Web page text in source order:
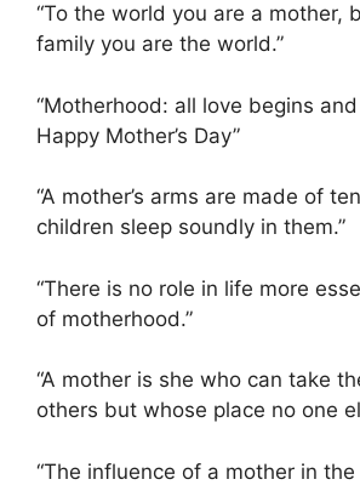
“To the world you are a mother,
family you are the world.”
“Motherhood: all love begins
Happy Mother’s Day”
“A mother’s arms are made of
children sleep soundly in them.”
“There is no role in life more
of motherhood.”
“A mother is she who can take
others but whose place no one
“The influence of a mother in